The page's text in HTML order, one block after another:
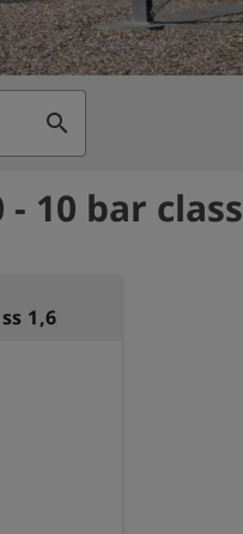
search
10 bar
1,6